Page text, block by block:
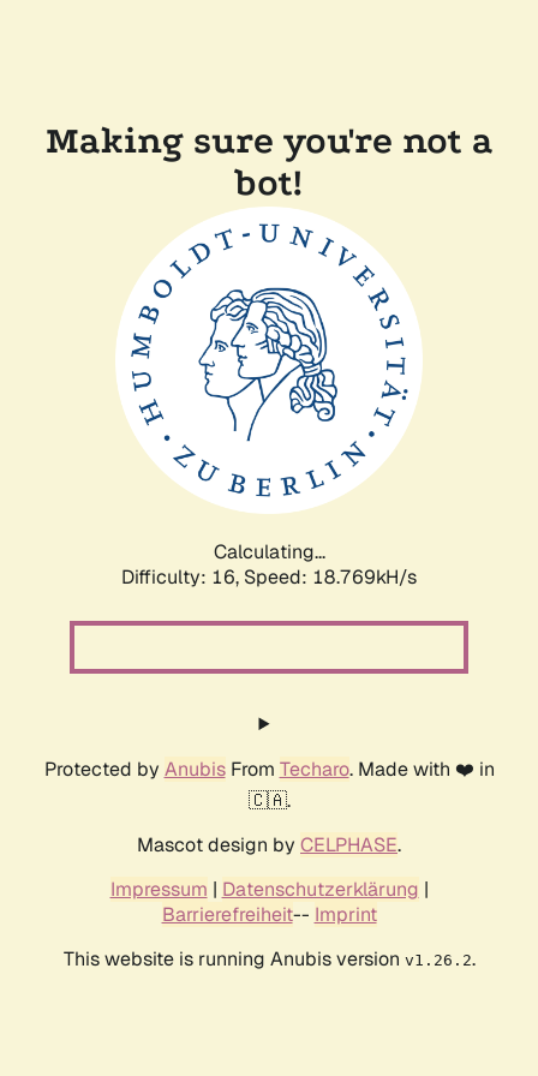
Making sure you're not a
bot!
Calculating...
Difficulty: 16, Speed: 18.769kH/s
Protected by AnubisFrom Techaro. Made with ❤️ in
🇨🇦.
Mascot design by CELPHASE.
Impressum | Datenschutzerklärung |
Barrierefreiheit-- Imprint
This website is running Anubis version v1.26.2.